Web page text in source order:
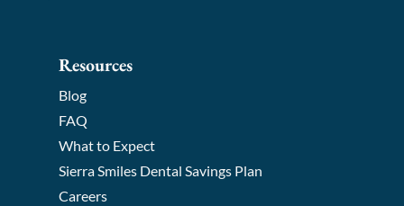
Resources
Blog
FAQ
What to Expect
Sierra Smiles Dental Savings Plan
Careers